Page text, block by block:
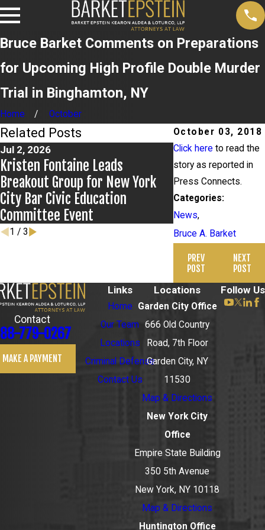
Bruce Barket Comments on Preparations
for Upcoming High Profile Double Murder
Trial in Binghamton, NY
Home
October
October 03, 2018
Click here to read the
story as reported in
Press Connects.
Categories:
News,
Bruce A. Barket
PREV
POST
NEXT
POST
Related Posts
Jul 2, 2026
Kristen Fontaine Leads
Breakout Group for New York
City Bar Civic Education
Committee Event
Jun 17, 2026
Bail Granted in
1 / 3
Contact
779-0267
MAKE A PAYMENT
Links
Home
Our Team
Locations
Criminal Defense
Contact Us
Locations
Garden City Office
666 Old Country
Road, 7th Floor
Garden City, NY
11530
Map & Directions
New York City
Office
Empire State Building
350 5th Avenue
New York, NY 10118
Map & Directions
Huntington Office
Follow Us